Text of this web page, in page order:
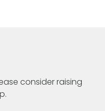
consider raising